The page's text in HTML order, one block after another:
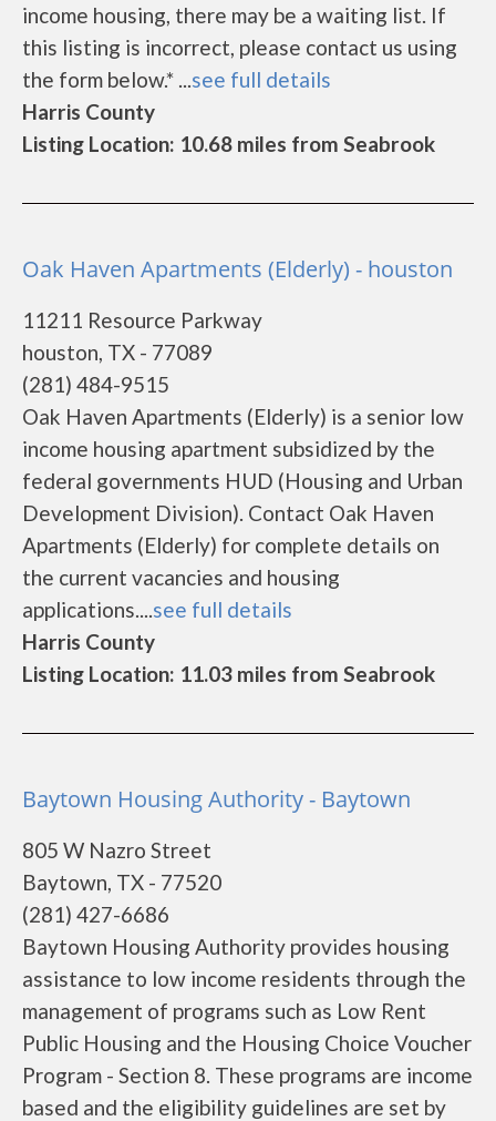
income housing, there may be a waiting list. If
this listing is incorrect, please contact us using
the form below.* ...see full details
Harris County
Listing Location: 10.68 miles from Seabrook
Oak Haven Apartments (Elderly) - houston
11211 Resource Parkway
houston, TX - 77089
(281) 484-9515
Oak Haven Apartments (Elderly) is a senior low
income housing apartment subsidized by the
federal governments HUD (Housing and Urban
Development Division). Contact Oak Haven
Apartments (Elderly) for complete details on
the current vacancies and housing
applications....see full details
Harris County
Listing Location: 11.03 miles from Seabrook
Baytown Housing Authority - Baytown
805 W Nazro Street
Baytown, TX - 77520
(281) 427-6686
Baytown Housing Authority provides housing
assistance to low income residents through the
management of programs such as Low Rent
Public Housing and the Housing Choice Voucher
Program - Section 8. These programs are income
based and the eligibility guidelines are set by